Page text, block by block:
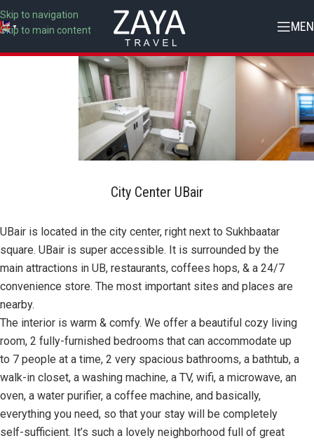
Skip to navigation
Skip to main content
▼
City Center UBair
UBair is located in the city center, right next to Sukhbaatar
square. UBair is super accessible. It is surrounded by the
main attractions in UB, restaurants, coffees hops, & a 24/7
convenience store. The most important sites and places are
nearby.
The interior is warm & comfy. We offer a beautiful cozy living
room, 2 fully-furnished bedrooms that can accommodate up
to 7 people at a time, 2 very spacious bathrooms, a bathtub, a
walk-in closet, a washing machine, a TV, wifi, a microwave, an
oven, a water purifier, a coffee machine, and basically,
everything you need, so that your stay will be completely
self-sufficient. It’s such a lovely neighborhood full of great